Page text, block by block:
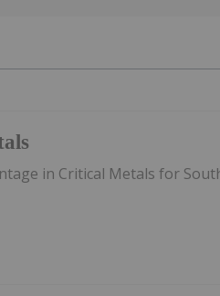
in Critical Metals for